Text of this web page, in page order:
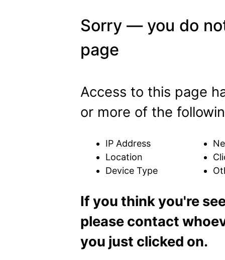
Sorry — you do
page
Access to this page
or more of the
IP Address
Location
Device Type
If you think you're
please contact
you just clicked on.